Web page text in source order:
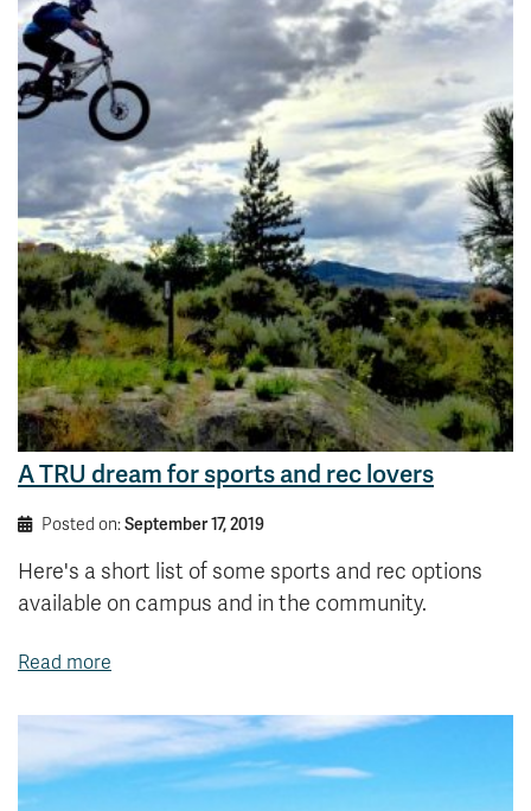
A TRU dream for sports and rec lovers
Posted on:September 17, 2019
Here's a short list of some sports and rec options
available on campus and in the community.
Read more